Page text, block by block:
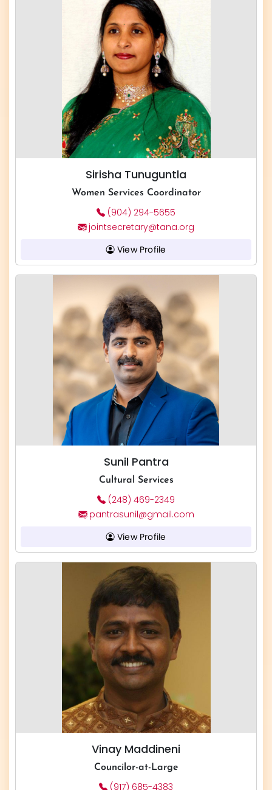
Sirisha Tunuguntla
Women Services Coordinator
(904) 294-5655
jointsecretary@tana.org
View Profile
Sunil Pantra
Cultural Services
(248) 469-2349
pantrasunil@gmail.com
View Profile
Vinay Maddineni
Councilor-at-Large
(917) 685-4383